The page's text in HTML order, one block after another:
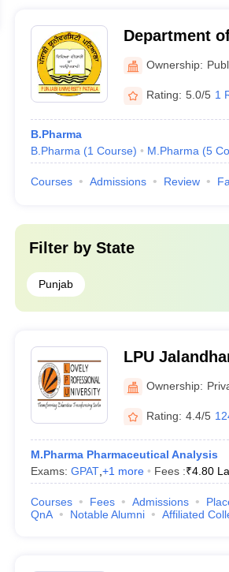
Department
Drug
Ownership:
Rating: 5.0/5 1
B.Pharma
B.Pharma (1 Course) M.Pharma (5
Courses Admissions Review
Filter by State
Punjab
LPU
University,
Ownership:
Rating: 4.4/5
M.Pharma Pharmaceutical Analysis
Exams: GPAT, +1 more Fees :₹4.80
Courses Fees Admissions
QnA
Notable Alumni Affiliated